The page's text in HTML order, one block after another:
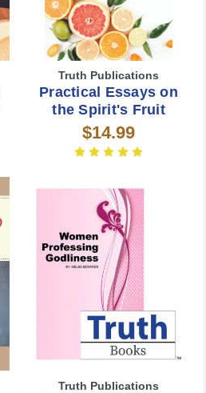
Truth Publications
Practical Essays on
the Spirit's Fruit
$14.99
Truth Publications